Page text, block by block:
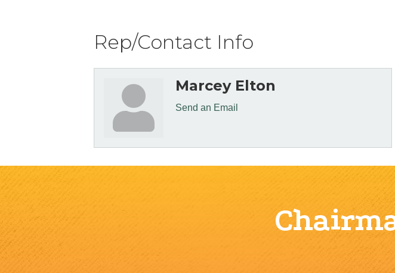
Rep/Contact Info
Marcey Elton
Send an Email